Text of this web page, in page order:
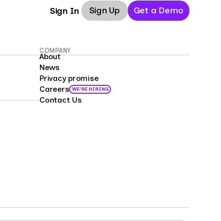
Sign In Sign Up Get a Demo
COMPANY
About
News
Privacy promise
Careers WE'RE HIRING
Contact Us